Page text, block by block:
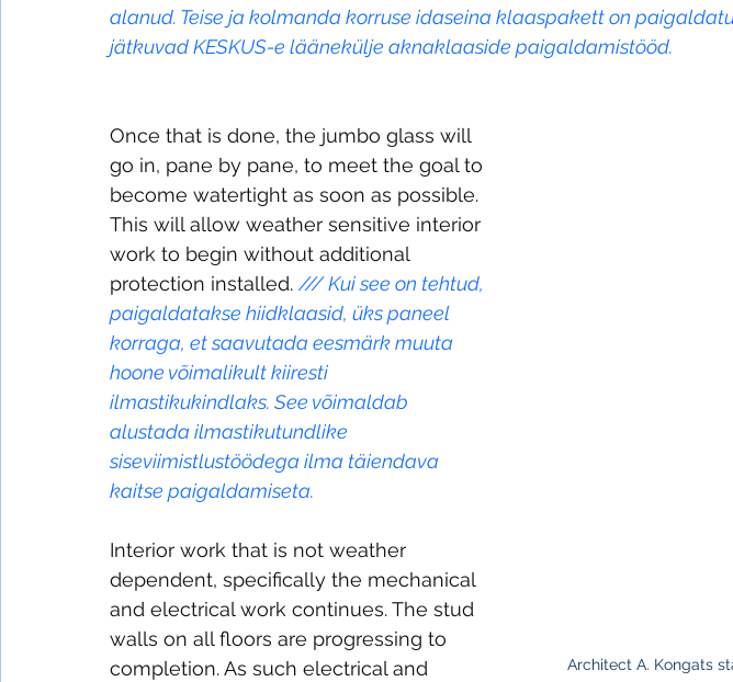
alanud. Teise ja kolmanda korruse idaseina klaaspakett on
jätkuvad KESKUS-e läänekülje aknaklaaside paigaldamistööd.
Architect A. Kongats
Once that is done, the jumbo glass will
go in, pane by pane, to meet the goal to
become watertight as soon as possible.
This will allow weather sensitive interior
work to begin without additional
protection installed. /// Kui see on tehtud,
paigaldatakse hiidklaasid, üks paneel
korraga, et saavutada eesmärk muuta
hoone võimalikult kiiresti
ilmastikukindlaks. See võimaldab
alustada ilmastikutundlike
siseviimistlustöödega ilma täiendava
kaitse paigaldamiseta.
Interior work that is not weather
dependent, specifically the mechanical
and electrical work continues. The stud
walls on all floors are progressing to
completion. As such electrical and